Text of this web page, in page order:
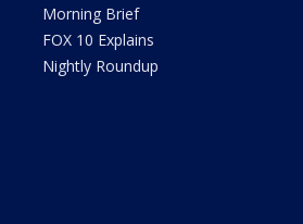
Morning Brief
FOX 10 Explains
Nightly Roundup